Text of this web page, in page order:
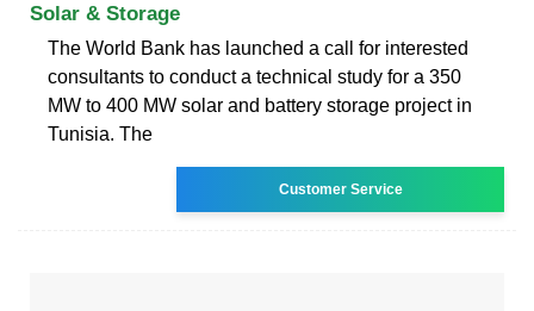
Solar & Storage
The World Bank has launched a call for interested
consultants to conduct a technical study for a 350
MW to 400 MW solar and battery storage project in
Tunisia. The
Customer Service